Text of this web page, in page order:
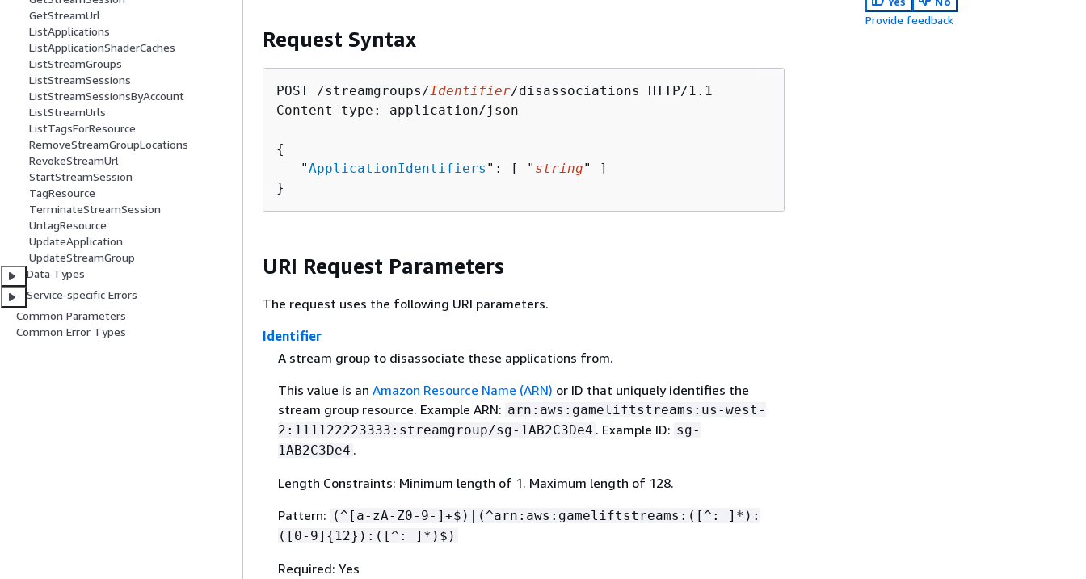
GetStreamUrl
ListApplications
ListApplicationShaderCaches
ListStreamGroups
ListStreamSessions
ListStreamSessionsByAccount
ListStreamUrls
ListTagsForResource
RemoveStreamGroupLocations
RevokeStreamUrl
StartStreamSession
TagResource
TerminateStreamSession
UntagResource
UpdateApplication
UpdateStreamGroup
Data Types
Service-specific Errors
Common Parameters
Common Error Types
Request Syntax
POST /streamgroups/Identifier/disassociations HTTP/1.1
Content-type: application/json
{
   "
ApplicationIdentifiers ": [ " string" ]
}
URI Request Parameters
The request uses the following URI parameters.
Identifier
A stream group to disassociate these applications from.
This value is an Amazon Resource Name (ARN) or ID that uniquely identifies the
stream group resource. Example ARN: arn:aws:gameliftstreams:us-west-
2:111122223333:streamgroup/sg-1AB2C3De4 . Example ID: sg-
1AB2C3De4 .
Length Constraints: Minimum length of 1. Maximum length of 128.
Pattern: (^[a-zA-Z0-9-]+$)|(^arn:aws:gameliftstreams:([^: ]*):
([0-9] { 12}):([^: ]*)$)
Required: Yes
Provide feedback